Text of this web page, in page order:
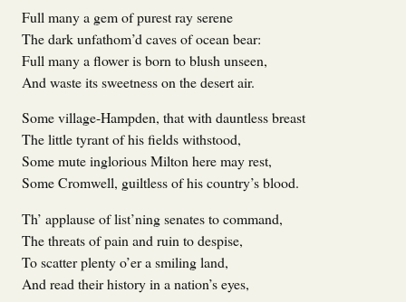
Full many a gem of purest ray serene
The dark unfathom’d caves of ocean bear:
Full many a flower is born to blush unseen,
And waste its sweetness on the desert air.
Some village-Hampden, that with dauntless breast
The little tyrant of his fields withstood,
Some mute inglorious Milton here may rest,
Some Cromwell, guiltless of his country’s blood.
Th’ applause of list’ning senates to command,
The threats of pain and ruin to despise,
To scatter plenty o’er a smiling land,
And read their history in a nation’s eyes,